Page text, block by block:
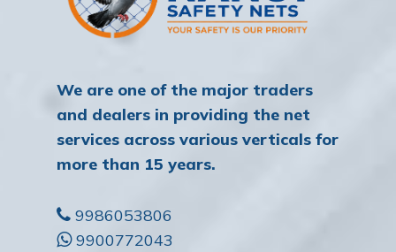
We are one of the major traders
and dealers in providing the net
services across various verticals for
more than 15 years.
9986053806
9900772043